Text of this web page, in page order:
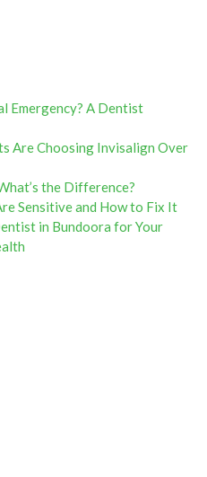
Emergency? A Dentist
Are Choosing Invisalign Over
the Difference?
Sensitive and How to Fix It
in Bundoora for Your